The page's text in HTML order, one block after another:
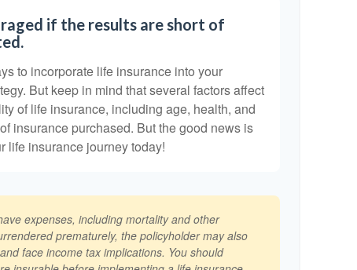
if the results are short of
to incorporate life insurance into your
But keep in mind that several factors affect
of life insurance, including age, health, and
insurance purchased. But the good news is
life insurance journey today!
expenses, including mortality and other
prematurely, the policyholder may also
face income tax implications. You should